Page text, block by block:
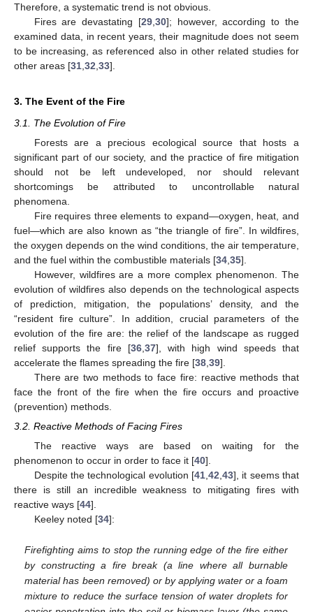
Therefore, a systematic trend is not obvious.
Fires are devastating [29, 30]; however, according to the
examined data, in recent years, their magnitude does not seem
to be increasing, as referenced also in other related studies for
other areas [31 32 33].
3. The Event of the Fire
3.1. The Evolution of Fire
Forests are a precious ecological source that hosts a
significant part of our society, and the practice of fire mitigation
should not be left undeveloped, nor should relevant
shortcomings be attributed to uncontrollable natural
phenomena.
Fire requires three elements to expand—oxygen, heat, and
fuel—which are also known as “the triangle of fire”. In wildfires,
the oxygen depends on the wind conditions, the air temperature,
and the fuel within the combustible materials [34 35].
However, wildfires are a more complex phenomenon. The
evolution of wildfires also depends on the technological aspects
of prediction, mitigation, the populations’ density, and the
“resident fire culture”. In addition, crucial parameters of the
evolution of the fire are: the relief of the landscape as rugged
relief supports the fire [36, 37], with high wind speeds that
accelerate the flames spreading the fire [38 39].
There are two methods to face fire: reactive methods that
face the front of the fire when the fire occurs and proactive
(prevention) methods.
3.2. Reactive Methods of Facing Fires
The reactive ways are based on waiting for the
phenomenon to occur in order to face it [40].
Despite the technological evolution [41,42,43], it seems that
there is still an incredible weakness to mitigating fires with
reactive ways [44].
Keeley noted [34]:
Firefighting aims to stop the running edge of the fire either
by constructing a fire break (a line where all burnable
material has been removed) or by applying water or a foam
mixture to reduce the surface tension of water droplets for